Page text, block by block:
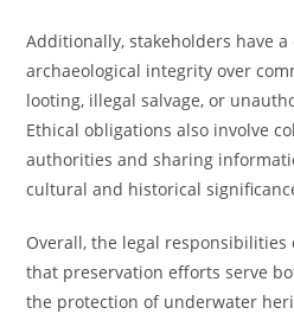
Additionally, stakeholders have
archaeological integrity over
looting, illegal salvage, or
Ethical obligations also involve
authorities and sharing
cultural and historical
Overall, the legal responsibilities
that preservation efforts serve
the protection of underwater